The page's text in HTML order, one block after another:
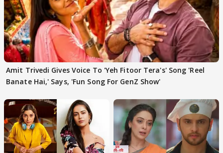
Amit Trivedi Gives Voice To 'Yeh Fitoor Tera's' Song 'Reel
Banate Hai,' Says, 'Fun Song For GenZ Show'